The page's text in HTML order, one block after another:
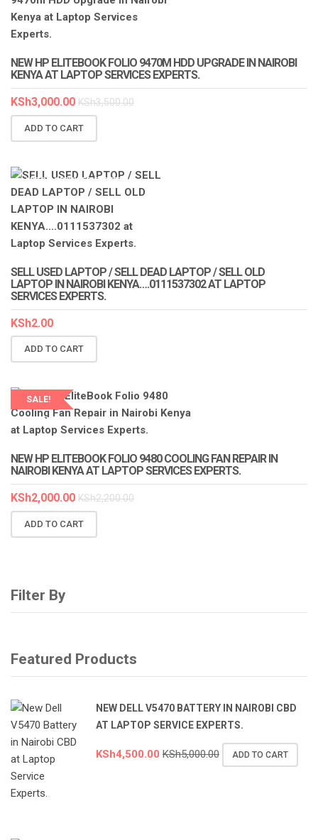
NEW HP ELITEBOOK FOLIO 9470M HDD UPGRADE IN NAIROBI
KENYA AT LAPTOP SERVICES EXPERTS.
KSh3,000.00 KSh3,500.00
ADD TO CART
LAPTOP SERVICES EXPERTS
SELL USED LAPTOP / SELL DEAD LAPTOP / SELL OLD
LAPTOP IN NAIROBI KENYA….0111537302 AT LAPTOP
SERVICES EXPERTS.
KSh2.00
ADD TO CART
SALE!
LAPTOP SERVICES EXPERTS
NEW HP ELITEBOOK FOLIO 9480 COOLING FAN REPAIR IN
NAIROBI KENYA AT LAPTOP SERVICES EXPERTS.
KSh2,000.00 KSh2,200.00
ADD TO CART
Filter By
Featured Products
NEW DELL V5470 BATTERY IN NAIROBI CBD
AT LAPTOP SERVICE EXPERTS.
KSh4,500.00 KSh5,000.00 ADD TO CART